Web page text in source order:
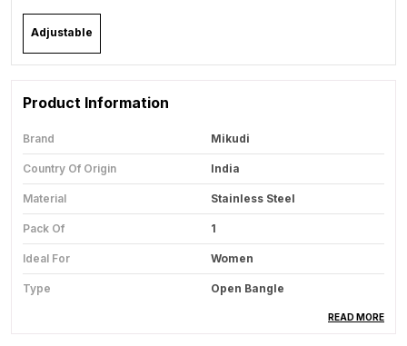
Adjustable
Product Information
Brand Mikudi
Country Of Origin India
Material Stainless Steel
Pack Of 1
Ideal For Women
Type Open Bangle
Fashion Jewelry For Casual
READ MORE